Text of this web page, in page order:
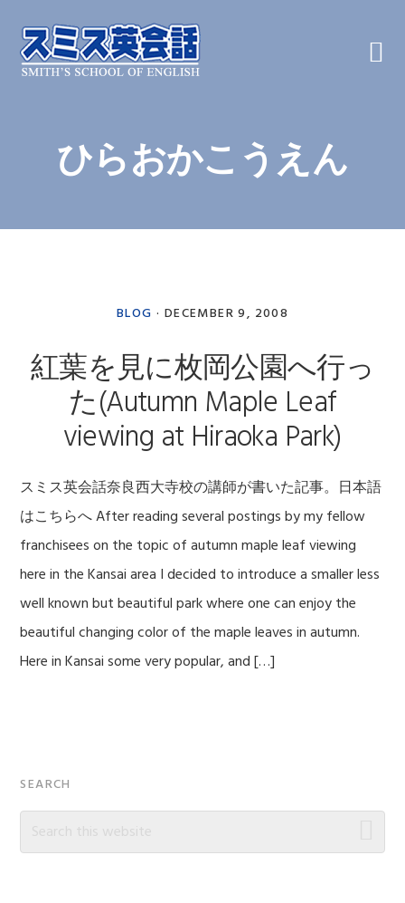
primary
navigation
main
content
primary
sidebar
ひらおかこうえん
BLOG · DECEMBER 9, 2008
紅葉を見に枚岡公園へ行っ
た(Autumn Maple Leaf
viewing at Hiraoka Park)
スミス英会話奈良西大寺校の講師が書いた記事。日本語
はこちらへ After reading several postings by my fellow
franchisees on the topic of autumn maple leaf viewing
here in the Kansai area I decided to introduce a smaller less
well known but beautiful park where one can enjoy the
beautiful changing color of the maple leaves in autumn.
Here in Kansai some very popular, and […]
Primary
Sidebar
SEARCH
Search